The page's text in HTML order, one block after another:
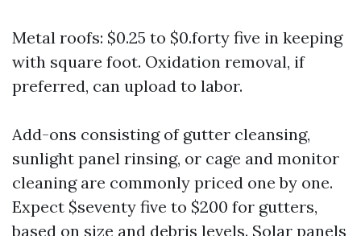
Metal roofs: $0.25 to $0.forty five in keeping
with square foot. Oxidation removal, if
preferred, can upload to labor.
Add-ons consisting of gutter cleansing,
sunlight panel rinsing, or cage and monitor
cleaning are commonly priced one by one.
Expect $seventy five to $200 for gutters,
based on size and debris levels. Solar panels